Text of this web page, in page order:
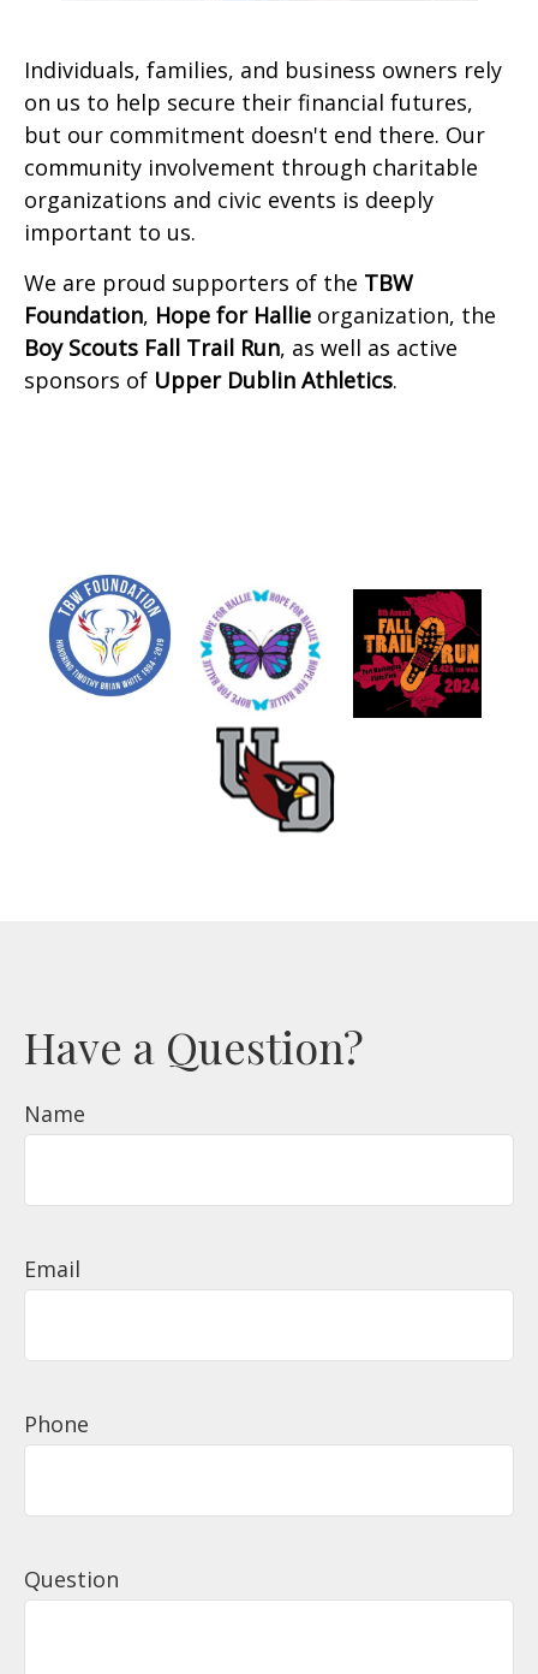
Individuals, families, and business owners rely
on us to help secure their financial futures,
but our commitment doesn't end there. Our
community involvement through charitable
organizations and civic events is deeply
important to us.
We are proud supporters of the TBW
Foundation, Hope for Hallie organization, the
Boy Scouts Fall Trail Run, as well as active
sponsors of Upper Dublin Athletics.
Have a Question?
Name
Email
Phone
Question